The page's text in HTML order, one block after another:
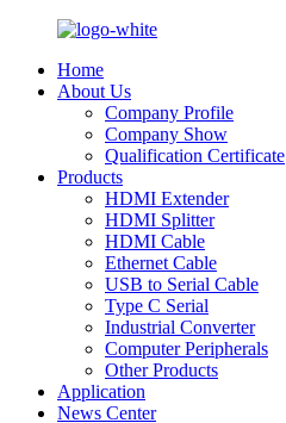
Home
About Us
Company Profile
Company Show
Qualification Certificate
Products
HDMI Extender
HDMI Splitter
HDMI Cable
Ethernet Cable
USB to Serial Cable
Type C Serial
Industrial Converter
Computer Peripherals
Other Products
Application
News Center